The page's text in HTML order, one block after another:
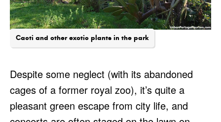
Cacti and other exotic plants in the park
Despite some neglect (with its abandoned
cages of a former royal zoo), it’s quite a
pleasant green escape from city life, and